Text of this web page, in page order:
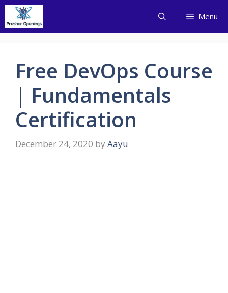
Skip
content
Menu
Free DevOps Course
| Fundamentals
Certification
December 24, 2020 by Aayu